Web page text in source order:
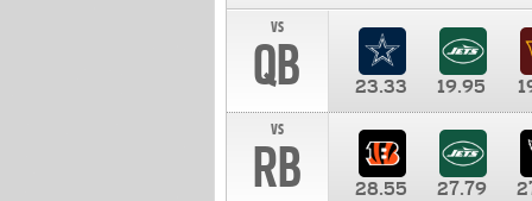
vs
QB 23.33 19.95
vs
RB 28.55 27.79